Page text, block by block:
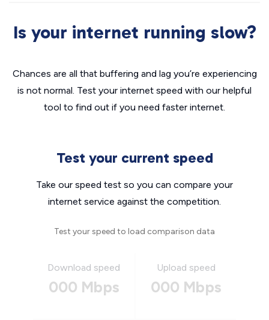
Is your internet running slow?
Chances are all that buffering and lag you’re experiencing
is not normal. Test your internet speed with our helpful
tool to find out if you need faster internet.
Test your current speed
Take our speed test so you can compare your
internet service against the competition.
Test your speed to load comparison data
Download speed
000 Mbps
Upload speed
000 Mbps